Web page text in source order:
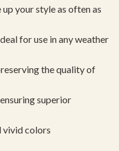
your style as often as
for use in any weather
the quality of
superior
vivid colors